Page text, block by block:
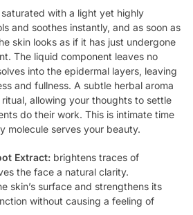
with a light yet highly
and soothes instantly, and as soon as
skin looks as if it has just undergone
The liquid component leaves no
into the epidermal layers, leaving
and fullness. A subtle herbal aroma
allowing your thoughts to settle
do their work. This is intimate time
molecule serves your beauty.
Extract: brightens traces of
the face a natural clarity.
skin’s surface and strengthens its
without causing a feeling of